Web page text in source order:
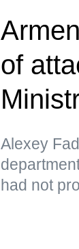
of
Alexey
had not